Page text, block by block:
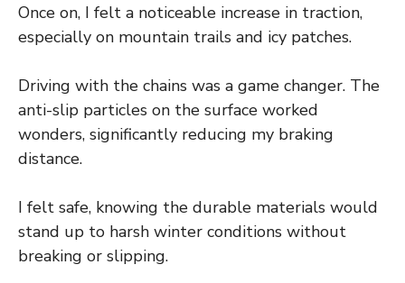
Once on, I felt a noticeable increase in traction,
especially on mountain trails and icy patches.
Driving with the chains was a game changer. The
anti-slip particles on the surface worked
wonders, significantly reducing my braking
distance.
I felt safe, knowing the durable materials would
stand up to harsh winter conditions without
breaking or slipping.